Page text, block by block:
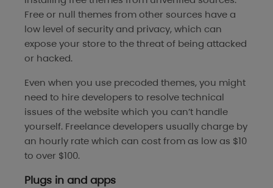
Free or null themes from other sources have a
low level of security and privacy, which can
expose your store to the threat of being attacked
or hacked.
Even when you use precoded themes, you might
need to hire developers to resolve technical
issues of the website which you can’t handle
yourself. Freelance developers usually charge by
an hourly rate which can cost from as low as $10
to over $100.
Plugs in and apps